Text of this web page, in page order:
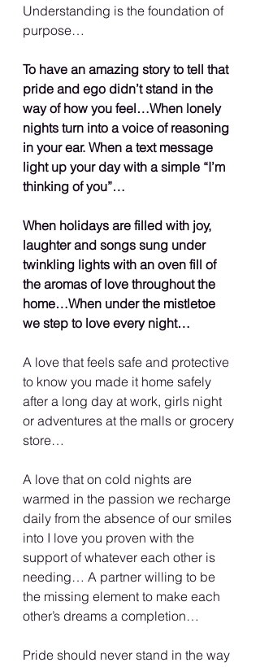
Understanding is the foundation of
purpose…
To have an amazing story to tell that
pride and ego didn’t stand in the
way of how you feel…When lonely
nights turn into a voice of reasoning
in your ear. When a text message
light up your day with a simple “I’m
thinking of you”…
When holidays are filled with joy,
laughter and songs sung under
twinkling lights with an oven fill of
the aromas of love throughout the
home…When under the mistletoe
we step to love every night…
A love that feels safe and protective
to know you made it home safely
after a long day at work, girls night
or adventures at the malls or grocery
store…
A love that on cold nights are
warmed in the passion we recharge
daily from the absence of our smiles
into I love you proven with the
support of whatever each other is
needing… A partner willing to be
the missing element to make each
other’s dreams a completion…
Pride should never stand in the way